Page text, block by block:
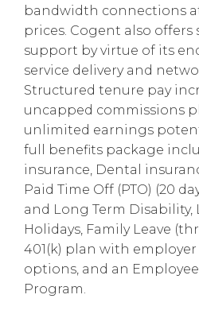
bandwidth connections
prices. Cogent also
support by virtue of its
service delivery and
Structured tenure pay
uncapped commissions
unlimited earnings
full benefits package
insurance, Dental
Paid Time Off (PTO) (20
and Long Term Disability,
Holidays, Family Leave
401(k) plan with
options, and an
Program.